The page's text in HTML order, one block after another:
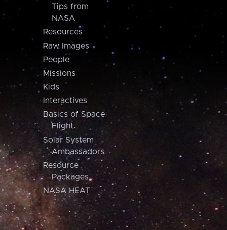
Tips from
NASA
Resources
Raw Images
People
Missions
Kids
Interactives
Basics of Space
Flight
Solar System
Ambassadors
Resource
Packages
NASA HEAT